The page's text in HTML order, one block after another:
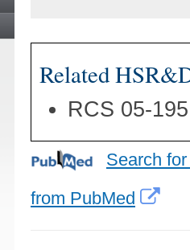
Related
RCS 05-
Search
from PubMed